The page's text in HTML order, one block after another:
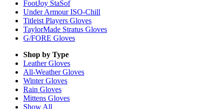
FootJoy StaSof
Under Armour ISO-Chill
Titleist Players Gloves
TaylorMade Stratus Gloves
G/FORE Gloves
Shop by Type
LeatherGloves
All-WeatherGloves
WinterGloves
Rain Gloves
Mittens Gloves
Show All